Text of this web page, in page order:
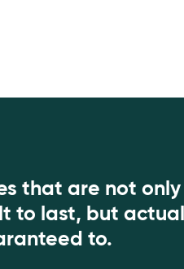
that are not only
to last, but
to.